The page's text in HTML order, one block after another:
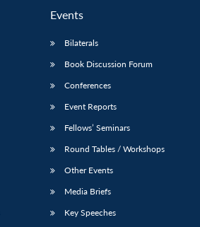
Open
menu
Open
Events
Bilaterals
Book Discussion Forum
Conferences
Event Reports
Fellows’ Seminars
Round Tables / Workshops
Other Events
Media Briefs
Key Speeches